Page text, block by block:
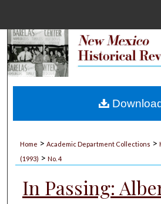
Search
My Account
Home > Academic Department Collections >
(1993) > No. 4
In Passing: